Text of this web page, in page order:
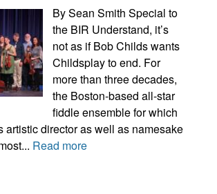
By Sean Smith Special to
the BIR Understand, it’s
not as if Bob Childs wants
Childsplay to end. For
more than three decades,
the Boston-based all-star
fiddle ensemble for which
artistic director as well as namesake
Read more